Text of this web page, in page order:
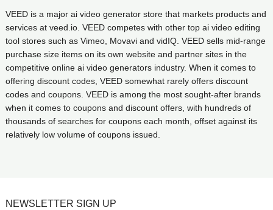
VEED is a major ai video generator store that markets products and
services at veed.io. VEED competes with other top ai video editing
tool stores such as Vimeo, Movavi and vidIQ. VEED sells mid-range
purchase size items on its own website and partner sites in the
competitive online ai video generators industry. When it comes to
offering discount codes, VEED somewhat rarely offers discount
codes and coupons. VEED is among the most sought-after brands
when it comes to coupons and discount offers, with hundreds of
thousands of searches for coupons each month, offset against its
relatively low volume of coupons issued.
NEWSLETTER SIGN UP